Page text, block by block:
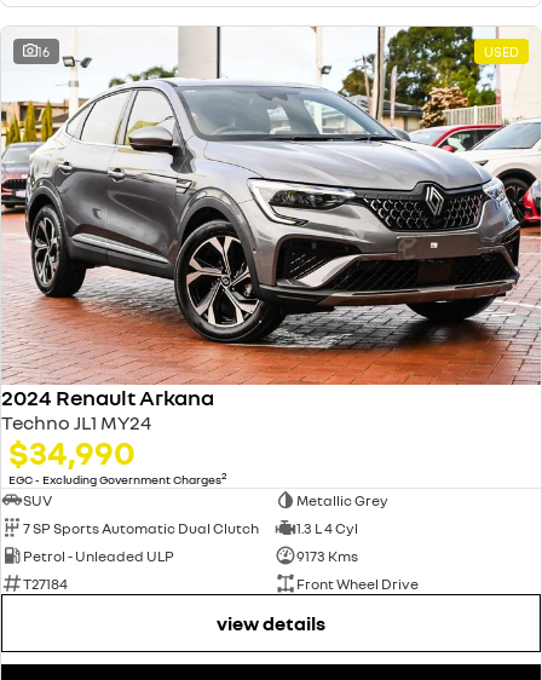
16 USED
2024 Renault Arkana
Techno JL1 MY24
$34,990
EGC - Excluding Government Charges2
SUV
Metallic Grey
7 SP Sports Automatic Dual Clutch
1.3 L 4 Cyl
Petrol - Unleaded ULP
9173 Kms
T27184
Front Wheel Drive
view details